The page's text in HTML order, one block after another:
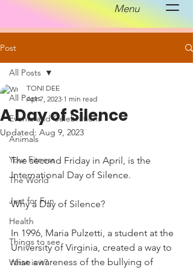
Menu
Post
All Posts
Events and Celebrations
Animals
Your Fitness
The World
Just for Fun
Health
Things to see
What is it?
All Posts
A Day of Silence
TONI DEE
Apr 7, 2023 1 min read
Updated: Aug 9, 2023
The second Friday in April, is the
International Day of Silence.
Why a Day of Silence?
In 1996, Maria Pulzetti, a student at the
University of Virginia, created a way to
raise awareness of the bullying of